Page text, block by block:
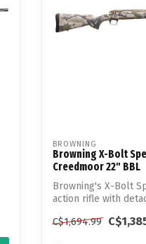
BROWNING
Browning X-Bolt
Creedmoor 22" BBL
Browning's X-Bolt
action rifle with
C$1,694.99